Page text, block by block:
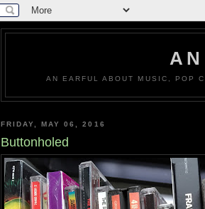
AN EARFUL ABOUT MUSIC, POP
FRIDAY, MAY 06, 2016
Buttonholed